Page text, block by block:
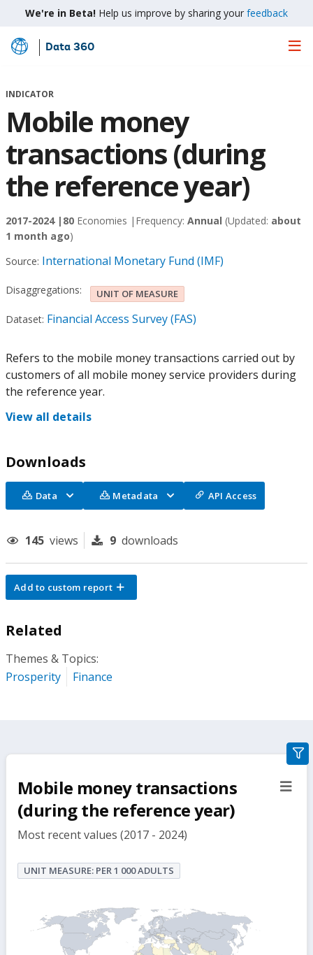
We're in Beta! Help us improve by sharing your feedback
Skip
Main
Data 360
INDICATOR
Mobile money
transactions (during
the reference year)
2017-2024 | 80 Economies | Frequency: Annual (Updated: about
1 month ago)
Source: International Monetary Fund (IMF)
Disaggregations: UNIT OF MEASURE
Dataset: Financial Access Survey (FAS)
Refers to the mobile money transactions carried out by
customers of all mobile money service providers during
the reference year.
View all details
Downloads
Data Metadata API Access
145 views 9 downloads
Add to custom report
Related
Themes & Topics:
Prosperity
Finance
Mobile money transactions
(during the reference year)
Most recent values (2017 - 2024)
UNIT MEASURE: PER 1 000 ADULTS